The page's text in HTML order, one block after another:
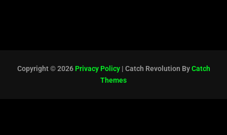
Copyright © 2026 Privacy Policy| Catch Revolution ByCatch
Themes